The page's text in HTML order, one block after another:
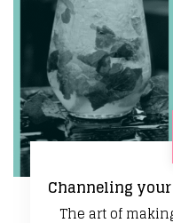
The art of